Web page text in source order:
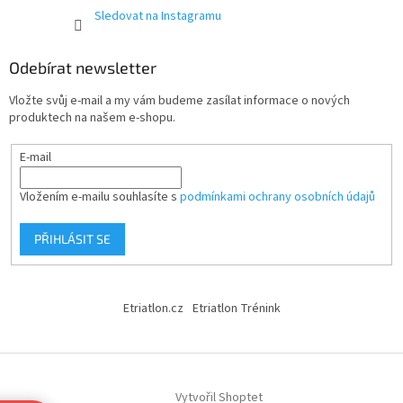
Sledovat na Instagramu
Odebírat newsletter
Vložte svůj e-mail a my vám budeme zasílat informace o nových
produktech na našem e-shopu.
E-mail
Vložením e-mailu souhlasíte s podmínkami ochrany osobních údajů
PŘIHLÁSIT SE
Etriatlon.cz Etriatlon Trénink
Vytvořil Shoptet